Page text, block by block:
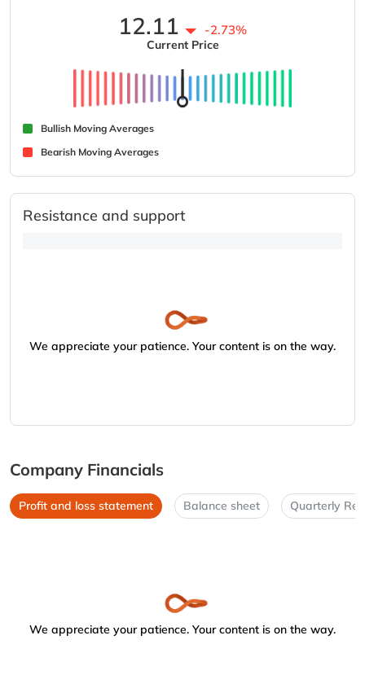
12.11 -2.73%
Current Price
Bullish Moving Averages
Bearish Moving Averages
Resistance and support
We appreciate your patience. Your content is on the way.
Company Financials
Profit and loss statement Balance sheet Quarterly
We appreciate your patience. Your content is on the way.